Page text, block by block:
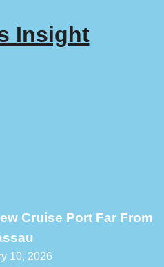
Insight
Cruise Port Far From
10, 2026